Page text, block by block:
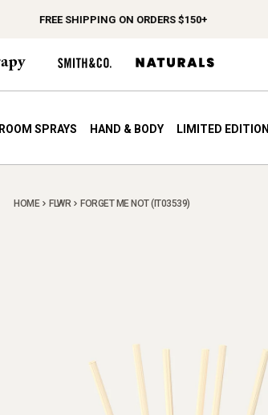
FREE SHIPPING ON ORDERS $150+
ROOM SPRAYS HAND & BODY LIMITED EDITION
HOME FLWR FORGET ME NOT (IT03539)